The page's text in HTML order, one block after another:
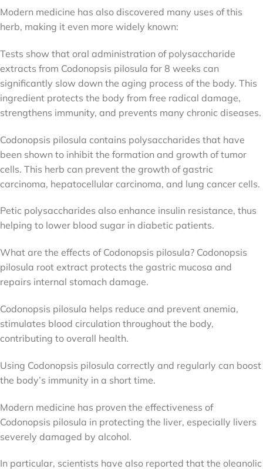
Modern medicine has also discovered many uses of this
herb, making it even more widely known:
Tests show that oral administration of polysaccharide
extracts from Codonopsis pilosula for 8 weeks can
significantly slow down the aging process of the body. This
ingredient protects the body from free radical damage,
strengthens immunity, and prevents many chronic diseases.
Codonopsis pilosula contains polysaccharides that have
been shown to inhibit the formation and growth of tumor
cells. This herb can prevent the growth of gastric
carcinoma, hepatocellular carcinoma, and lung cancer cells.
Petic polysaccharides also enhance insulin resistance, thus
helping to lower blood sugar in diabetic patients.
What are the effects of Codonopsis pilosula? Codonopsis
pilosula root extract protects the gastric mucosa and
repairs internal stomach damage.
Codonopsis pilosula helps reduce and prevent anemia,
stimulates blood circulation throughout the body,
contributing to overall health.
Using Codonopsis pilosula correctly and regularly can boost
the body’s immunity in a short time.
Modern medicine has proven the effectiveness of
Codonopsis pilosula in protecting the liver, especially livers
severely damaged by alcohol.
In particular, scientists have also reported that the oleanolic